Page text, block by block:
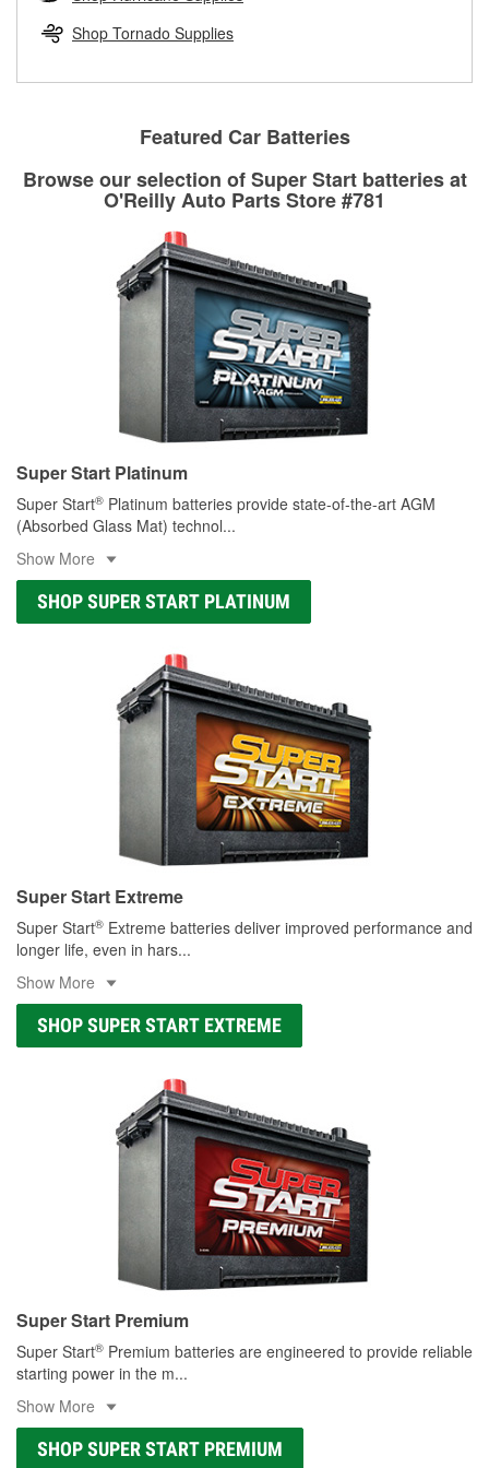
replacement brake parts for your repair.
Shop Tornado Supplies
Featured Car Batteries
Browse our selection of Super Start batteries at
O'Reilly Auto Parts Store #781
Super Start Platinum
Super Start® Platinum batteries provide state-of-the-art AGM
(Absorbed Glass Mat) technol...
Show More
SHOP SUPER START PLATINUM
Super Start Extreme
Super Start® Extreme batteries deliver improved performance and
longer life, even in hars...
Show More
SHOP SUPER START EXTREME
Super Start Premium
Super Start® Premium batteries are engineered to provide reliable
starting power in the m...
Show More
SHOP SUPER START PREMIUM